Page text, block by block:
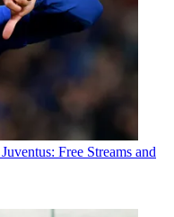
Free Streams and